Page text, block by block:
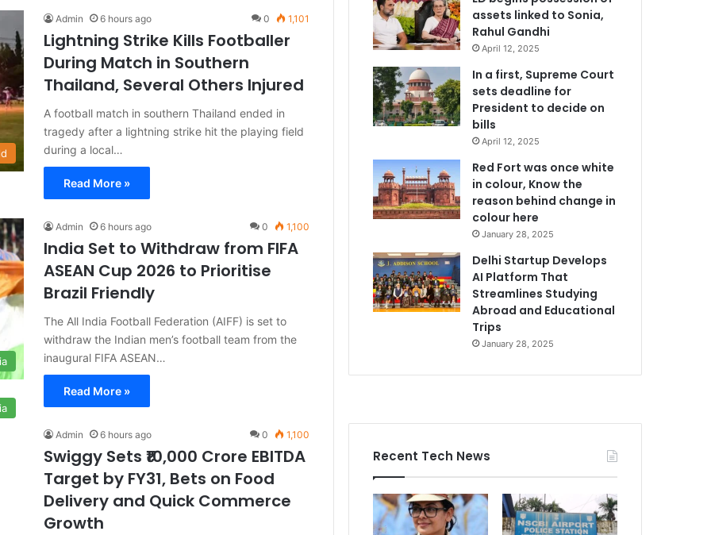
Admin 6 hours ago 0 1,101
Lightning Strike Kills Footballer
During Match in Southern
Thailand, Several Others Injured
A football match in southern Thailand ended in
tragedy after a lightning strike hit the playing field
during a local…
Read More »
Admin 6 hours ago 0 1,100
India Set to Withdraw from FIFA
ASEAN Cup 2026 to Prioritise
Brazil Friendly
The All India Football Federation (AIFF) is set to
withdraw the Indian men’s football team from the
inaugural FIFA ASEAN…
Read More »
Admin 6 hours ago 0 1,100
Swiggy Sets ₹10,000 Crore EBITDA
Target by FY31, Bets on Food
Delivery and Quick Commerce
Growth
assets linked to Sonia,
Rahul Gandhi
April 12, 2025
In a first, Supreme Court
sets deadline for
President to decide on
bills
April 12, 2025
Red Fort was once white
in colour, Know the
reason behind change in
colour here
January 28, 2025
Delhi Startup Develops
AI Platform That
Streamlines Studying
Abroad and Educational
Trips
January 28, 2025
Recent Tech News